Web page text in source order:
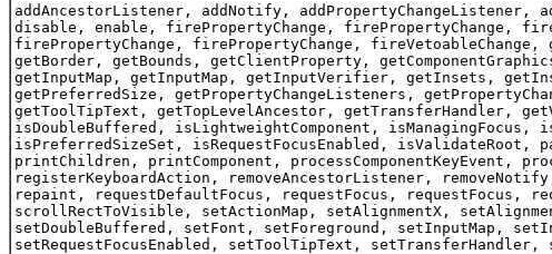
addAncestorListener, addNotify, addPropertyChangeListener,
disable, enable, firePropertyChange, firePropertyChange,
firePropertyChange, firePropertyChange,
getBorder, getBounds, getClientProperty,
getInputMap, getInputMap, getInputVerifier, getInsets,
getPreferredSize, getPropertyChangeListeners,
getToolTipText, getTopLevelAncestor, getTransferHandler,
isDoubleBuffered, isLightweightComponent, isManagingFocus,
isPreferredSizeSet, isRequestFocusEnabled,
printChildren, printComponent, processComponentKeyEvent,
registerKeyboardAction, removeAncestorListener,
repaint, requestDefaultFocus, requestFocus, requestFocus,
scrollRectToVisible, setActionMap, setAlignmentX,
setDoubleBuffered, setFont, setForeground, setInputMap,
setRequestFocusEnabled, setToolTipText,